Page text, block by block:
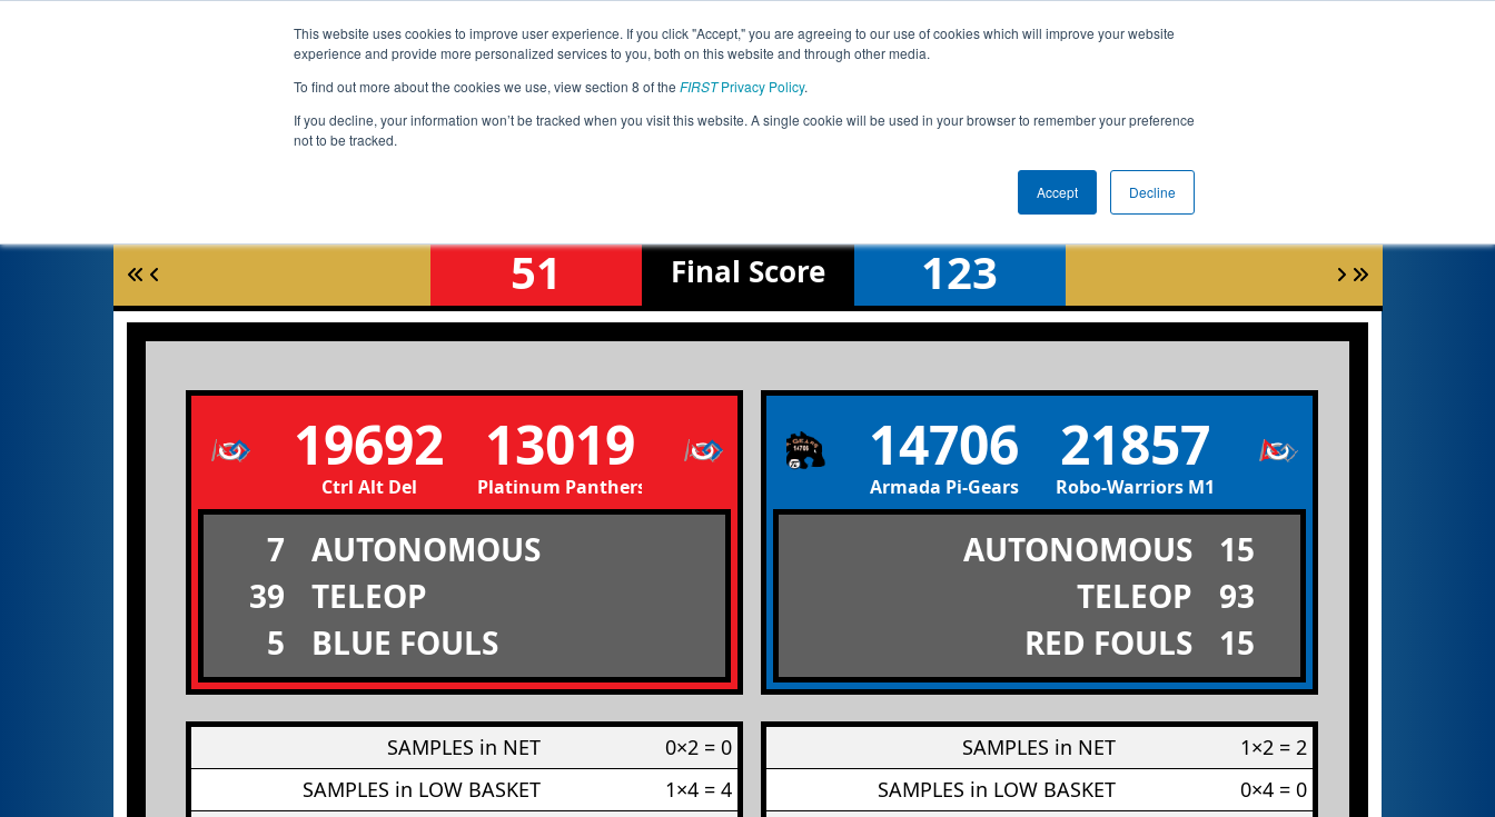
This website uses cookies to improve user experience. If you click "Accept," you are agreeing to our use of cookies which will improve your website
experience and provide more personalized services to you, both on this website and through other media.
To find out more about the cookies we use, view section 8 of the FIRSTPrivacy Policy.
If you decline, your information won’t be tracked when you visit this website. A single cookie will be used in your browser to remember your preference
not to be tracked.
Accept Decline
Jump Event Info
Qualification Match 39
51 Final Score 123
19692
Ctrl Alt Del
13019
Platinum Panthers 13019
7
AUTONOMOUS
39
TELEOP
5
BLUE FOULS
SAMPLES in NET
0×2 = 0
SAMPLES in LOW BASKET
1×4 = 4
14706
Armada Pi-Gears
21857
Robo-Warriors M1
AUTONOMOUS
15
TELEOP
93
RED FOULS
15
SAMPLES in NET
1×2 = 2
SAMPLES in LOW BASKET
0×4 = 0